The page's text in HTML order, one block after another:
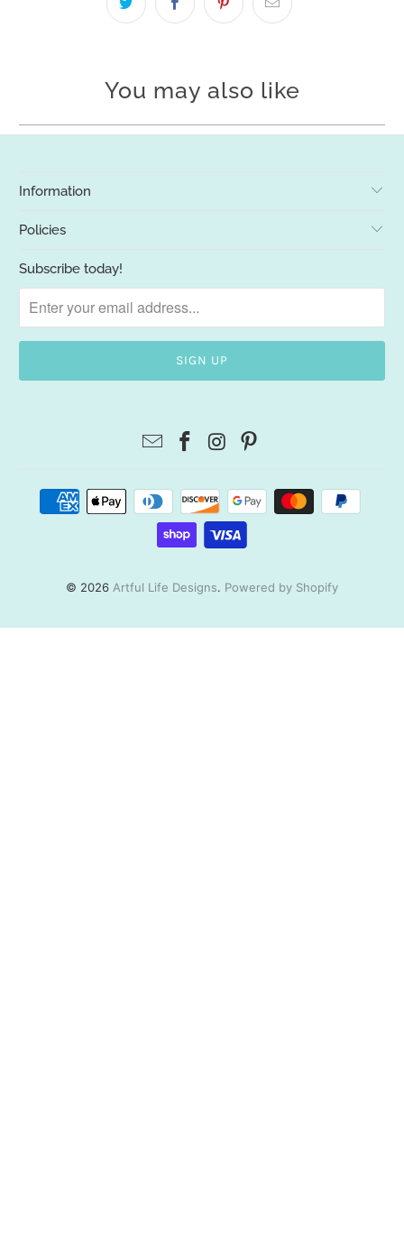
You may also like
Information
Policies
Subscribe today!
© 2026 Artful Life Designs. Powered by Shopify